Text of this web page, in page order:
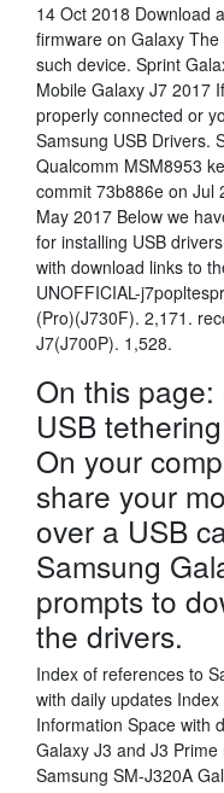
14 Oct 2018 Download
firmware on Galaxy
such device. Sprint
Mobile Galaxy J7 2017
properly connected or
Samsung USB Drivers.
Qualcomm MSM8953
commit 73b886e on Jul
May 2017 Below we
for installing USB
with download links to
UNOFFICIAL-
(Pro)(J730F). 2,171.
J7(J700P). 1,528.
On this
USB
On your
share your
over a USB
Samsung
prompts to
the drivers.
Index of references to
with daily updates
Information Space with
Galaxy J3 and J3
Samsung SM-J320A